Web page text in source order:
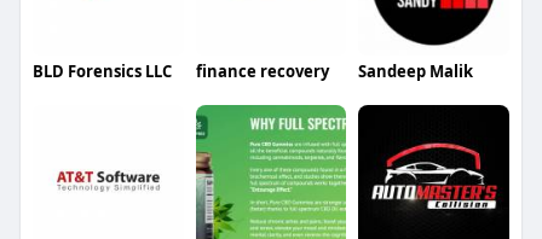
BLD Forensics LLC finance recovery Sandeep Malik